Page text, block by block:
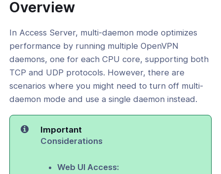
Connectivity
Line Tools
Configuration
and Service Configuration
Overview
In Access Server, multi-daemon mode optimizes
performance by running multiple OpenVPN
daemons, one for each CPU core, supporting both
TCP and UDP protocols. However, there are
scenarios where you might need to turn off multi-
daemon mode and use a single daemon instead.
Important
Considerations
Web UI Access: